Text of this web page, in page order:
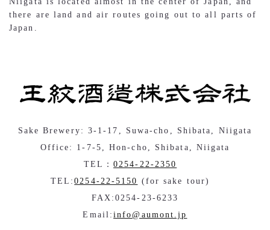
there are land and air routes going out to all parts of
Japan.
Sake Brewery: 3-1-17, Suwa-cho, Shibata, Niigata
Office: 1-7-5, Hon-cho, Shibata, Niigata
TEL：0254-22-2350
TEL:0254-22-5150 (for sake tour)
FAX:0254-23-6233
Email:info@aumont.jp